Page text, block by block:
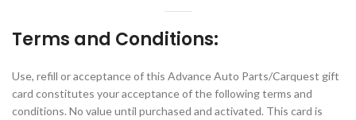
Terms and Conditions:
Use, refill or acceptance of this Advance Auto Parts/Carquest gift
card constitutes your acceptance of the following terms and
conditions. No value until purchased and activated. This card is